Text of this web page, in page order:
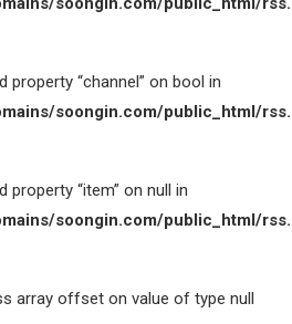
property “channel” on bool in
soongin.com/public_html/
property “item” on null in
soongin.com/public_html/
array offset on value of type null